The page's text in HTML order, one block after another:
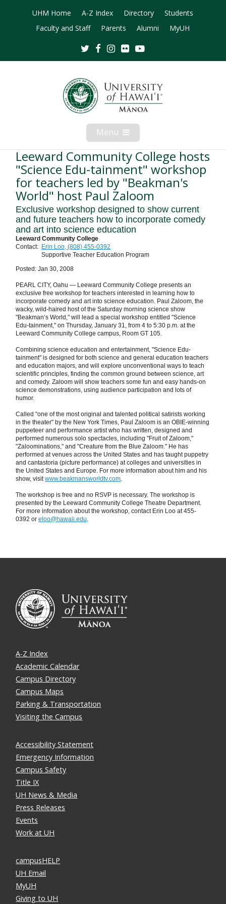
UHM Home A-Z Index Directory
Students
Faculty and Staff
Parents Alumni MyUH
TwitterFacebookInstagram
Flickr
Menu Open
Mobile
Menu
Leeward Community College hosts
"Science Edu-tainment" workshop
for teachers led by "Beakman's
World" host Paul Zaloom
Exclusive workshop designed to show current
and future teachers how to incorporate comedy
and art into science education
Leeward Community College
Contact: Erin Loo, (808) 455-0392
Supportive Teacher Education Program
Posted: Jan 30, 2008
PEARL CITY, Oahu — Leeward Community College presents an
exclusive free workshop for teachers interested in learning how to
incorporate comedy and art into science education. Paul Zaloom, the
wacky, wild-haired host of the Saturday morning science show
"Beakman‘s World," will lead a special workshop entitled "Science
Edu-tainment," on Thursday, January 31, from 4 to 5:30 p.m. at the
Leeward Community College campus, Room GT 105.
Combining science education and entertainment, "Science Edu-
tainment" is designed for both science and general education teachers
and education majors, and will explore unconventional ways to teach
scientific principles, finding the common ground between science, art
and comedy. Zaloom will show teachers some fun and easy hands-on
science demonstrations, using audience participation and lots of
humor.
Called "one of the most original and talented political satirists working
in the theater" by the New York Times, Paul Zaloom is an OBIE-winning
puppeteer and performance artist who has written, designed and
performed numerous solo spectacles, including "Fruit of Zaloom,"
"Zaloominations," and "Creature from the Blue Zaloom." He has
performed at venues across the United States and has taught puppetry
and cantastoria (picture performance) at colleges and universities in
the United States and Europe. For more information about him and his
show, visitwww.beakmansworldtv.com.
The workshop is free and no RSVP is necessary. The workshop is
presented by the Leeward Community College Theatre Department.
For more information about the workshop, contact Erin Loo at 455-
0392 oreloo@hawaii.edu.
A-Z Index
Academic Calendar
Campus Directory
Campus Maps
Parking & Transportation
Visiting the Campus
Accessibility Statement
Emergency Information
Campus Safety
Title IX
UH News & Media
Press Releases
Events
Work at UH
campusHELP
UH Email
MyUH
Giving to UH